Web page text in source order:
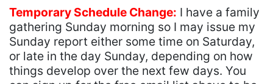
Temporary Schedule Change: I have a family
gathering Sunday morning so I may issue my
Sunday report either some time on Saturday,
or late in the day Sunday, depending on how
things develop over the next few days. You